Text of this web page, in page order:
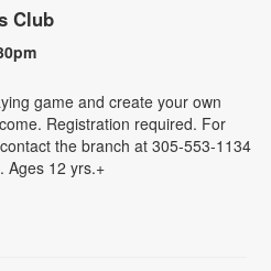
Club
game and create your own
Registration required. For
the branch at 305-553-1134
Ages 12 yrs.+